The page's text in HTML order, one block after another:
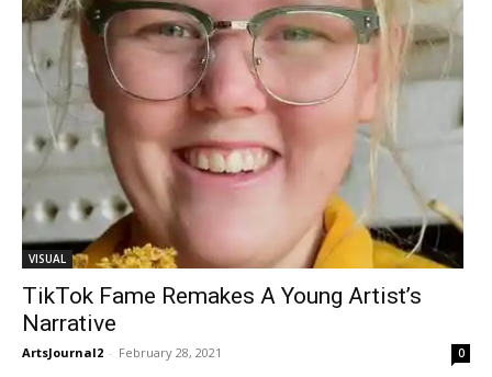
VISUAL
TikTok Fame Remakes A Young Artist’s
Narrative
ArtsJournal2 - February 28, 2021 0